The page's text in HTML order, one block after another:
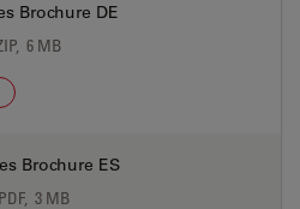
Brochure DE
6 MB
Brochure ES
PDF, 3 MB